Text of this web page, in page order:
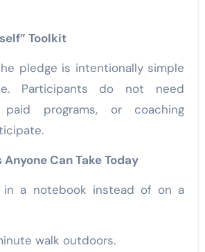
Toolkit
pledge is intentionally simple
Participants do not need
paid programs, or coaching
Can Take Today
walk outdoors.